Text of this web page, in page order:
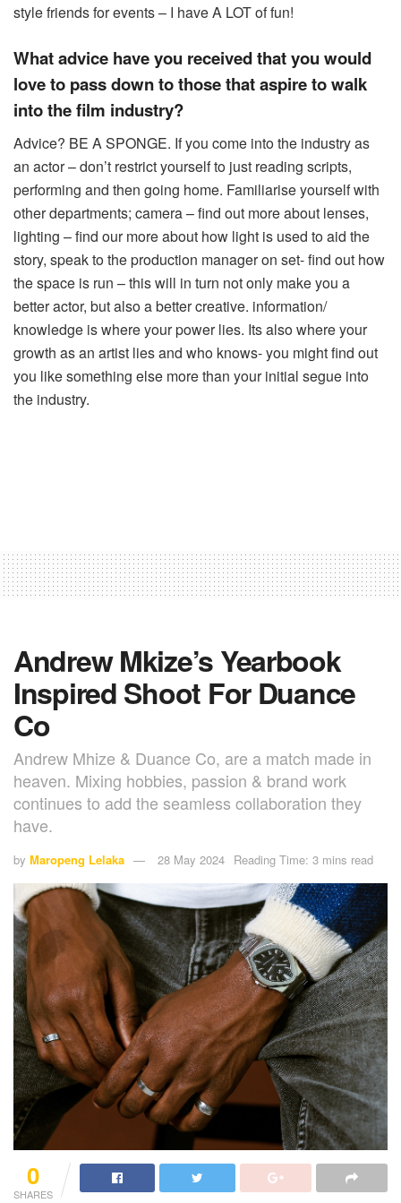
style friends for events – I have A LOT of fun!
What advice have you received that you would
love to pass down to those that aspire to walk
into the film industry?
Advice? BE A SPONGE. If you come into the industry as
an actor – don’t restrict yourself to just reading scripts,
performing and then going home. Familiarise yourself with
other departments; camera – find out more about lenses,
lighting – find our more about how light is used to aid the
story, speak to the production manager on set- find out how
the space is run – this will in turn not only make you a
better actor, but also a better creative. information/
knowledge is where your power lies. Its also where your
growth as an artist lies and who knows- you might find out
you like something else more than your initial segue into
the industry.
Andrew Mkize’s Yearbook
Inspired Shoot For Duance
Co
Andrew Mhize & Duance Co, are a match made in
heaven. Mixing hobbies, passion & brand work
continues to add the seamless collaboration they
have.
by Maropeng Lelaka 28 May 2024 Reading Time: 3 mins read
0
SHARES